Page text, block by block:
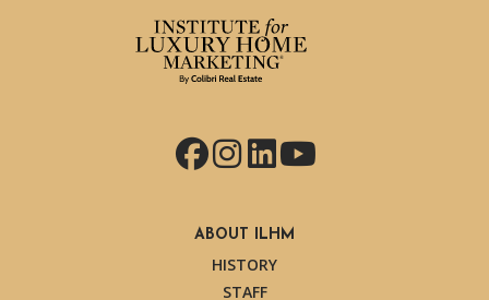
Facebook
Instagram
LinkedIn
YouTube
ABOUT ILHM
HISTORY
STAFF